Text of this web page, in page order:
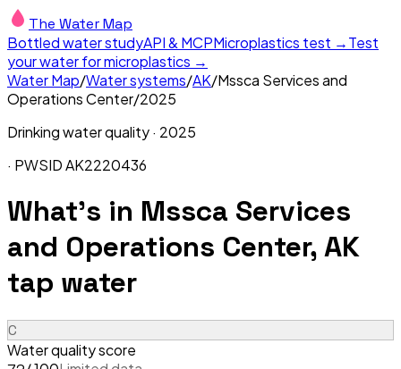
The Water Map
Bottled water studyAPI & MCPMicroplastics test →Test
your water for microplastics →
Water Map/Water systems/AK/Mssca Services and
Operations Center/2025
Drinking water quality · 2025
· PWSIDAK2220436
What's in Mssca Services
and Operations Center, AK
tap water
C
Water quality score